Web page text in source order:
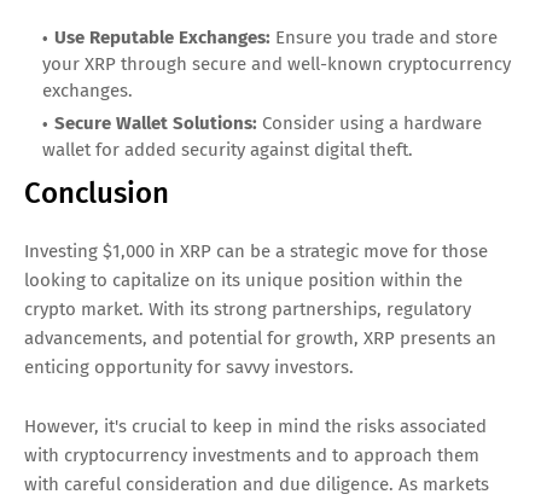
Use Reputable Exchanges: Ensure you trade and store
your XRP through secure and well-known cryptocurrency
exchanges.
Secure Wallet Solutions: Consider using a hardware
wallet for added security against digital theft.
Conclusion
Investing $1,000 in XRP can be a strategic move for those
looking to capitalize on its unique position within the
crypto market. With its strong partnerships, regulatory
advancements, and potential for growth, XRP presents an
enticing opportunity for savvy investors.
However, it's crucial to keep in mind the risks associated
with cryptocurrency investments and to approach them
with careful consideration and due diligence. As markets